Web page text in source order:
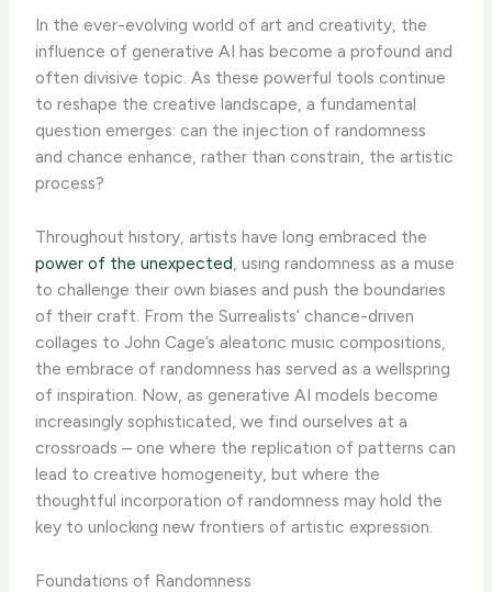
In the ever-evolving world of art and creativity, the
influence of generative AI has become a profound and
often divisive topic. As these powerful tools continue
to reshape the creative landscape, a fundamental
question emerges: can the injection of randomness
and chance enhance, rather than constrain, the artistic
process?
Throughout history, artists have long embraced the
power of the unexpected, using randomness as a muse
to challenge their own biases and push the boundaries
of their craft. From the Surrealists’ chance-driven
collages to John Cage’s aleatoric music compositions,
the embrace of randomness has served as a wellspring
of inspiration. Now, as generative AI models become
increasingly sophisticated, we find ourselves at a
crossroads – one where the replication of patterns can
lead to creative homogeneity, but where the
thoughtful incorporation of randomness may hold the
key to unlocking new frontiers of artistic expression.
Foundations of Randomness